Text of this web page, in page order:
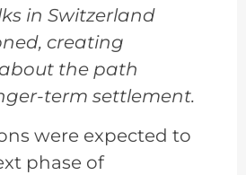
in Switzerland
creating
the path
term settlement.
were expected to
phase of